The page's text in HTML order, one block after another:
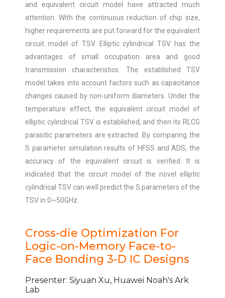
and equivalent circuit model have attracted much
attention. With the continuous reduction of chip size,
higher requirements are put forward for the equivalent
circuit model of TSV. Elliptic cylindrical TSV has the
advantages of small occupation area and good
transmission characteristics. The established TSV
model takes into account factors such as capacitance
changes caused by non-uniform diameters. Under the
temperature effect, the equivalent circuit model of
elliptic cylindrical TSV is established, and then its RLCG
parasitic parameters are extracted. By comparing the
S parameter simulation results of HFSS and ADS, the
accuracy of the equivalent circuit is verified. It is
indicated that the circuit model of the novel elliptic
cylindrical TSV can well predict the S parameters of the
TSV in 0~50GHz.
Cross-die Optimization For
Logic-on-Memory Face-to-
Face Bonding 3-D IC Designs
Presenter: Siyuan Xu, Huawei Noah's Ark
Lab